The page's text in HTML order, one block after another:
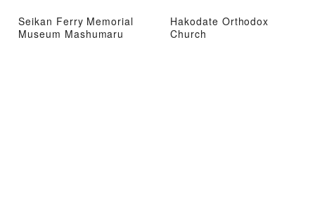
Seikan Ferry Memorial
Museum Mashumaru
Hakodate Orthodox
Church